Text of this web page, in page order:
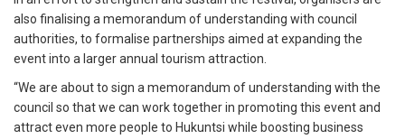
also finalising a memorandum of understanding with council
authorities, to formalise partnerships aimed at expanding the
event into a larger annual tourism attraction.
“We are about to sign a memorandum of understanding with the
council so that we can work together in promoting this event and
attract even more people to Hukuntsi while boosting business